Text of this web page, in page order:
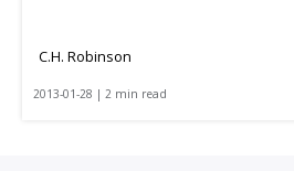
C.H. Robinson
2013-01-28 | 2 min read